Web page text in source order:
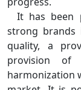
It has been
strong brands
quality, a
provision of
harmonization